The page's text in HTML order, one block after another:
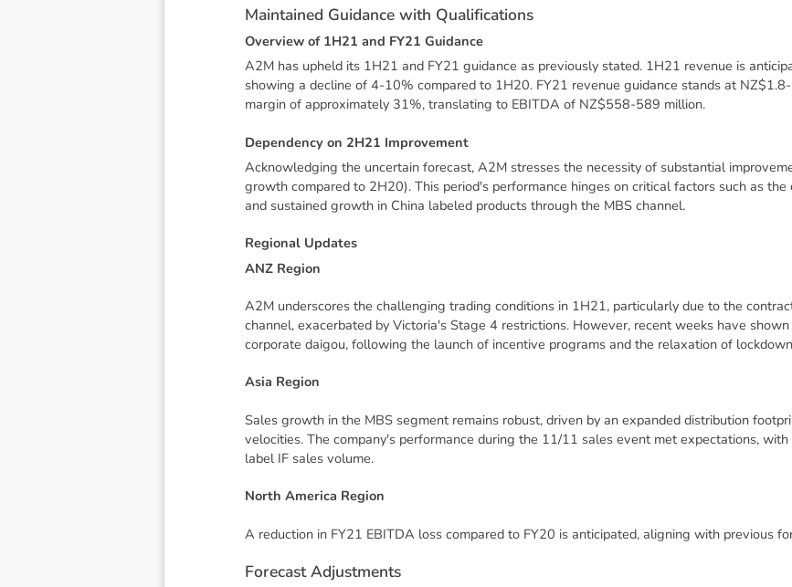
Maintained Guidance with Qualifications
Overview of 1H21 and FY21 Guidance
A2M has upheld its 1H21 and FY21 guidance as previously stated. 1H21 revenue is
showing a decline of 4-10% compared to 1H20. FY21 revenue guidance stands at
margin of approximately 31%, translating to EBITDA of NZ$558-589 million.
Dependency on 2H21 Improvement
Acknowledging the uncertain forecast, A2M stresses the necessity of substantial
growth compared to 2H20). This period's performance hinges on critical factors such as
and sustained growth in China labeled products through the MBS channel.
Regional Updates
ANZ Region
A2M underscores the challenging trading conditions in 1H21, particularly due to the
channel, exacerbated by Victoria's Stage 4 restrictions. However, recent weeks have
corporate daigou, following the launch of incentive programs and the relaxation of
Asia Region
Sales growth in the MBS segment remains robust, driven by an expanded distribution
velocities. The company's performance during the 11/11 sales event met expectations,
label IF sales volume.
North America Region
A reduction in FY21 EBITDA loss compared to FY20 is anticipated, aligning with previous
Forecast Adjustments